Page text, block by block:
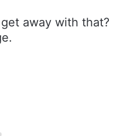
away with that?